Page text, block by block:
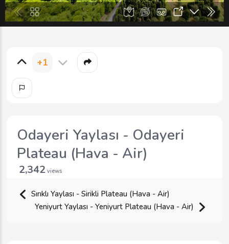
+1
Odayeri Yaylası - Odayeri
Plateau (Hava - Air)
2,342 views
Sırıklı Yaylası - Sirikli Plateau (Hava - Air)
Yeniyurt Yaylası - Yeniyurt Plateau (Hava - Air)